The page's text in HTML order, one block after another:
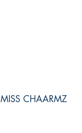
MISS CHAARMZ